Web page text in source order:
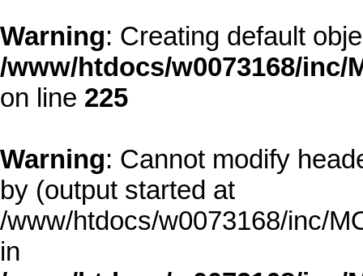
Warning: Creating default
/www/htdocs/w0073168/
on line 225
Warning: Cannot modify
by (output started at
/www/htdocs/w0073168/inc/
in